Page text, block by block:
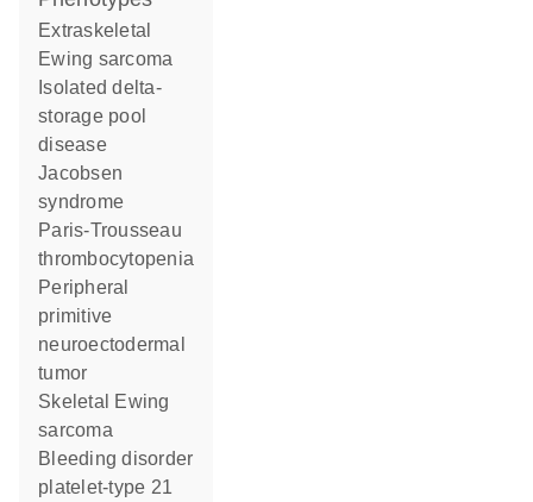
Extraskeletal
Ewing sarcoma
Isolated delta-
storage pool
disease
Jacobsen
syndrome
Paris-Trousseau
thrombocytopenia
Peripheral
primitive
neuroectodermal
tumor
Skeletal Ewing
sarcoma
Bleeding disorder
platelet-type 21